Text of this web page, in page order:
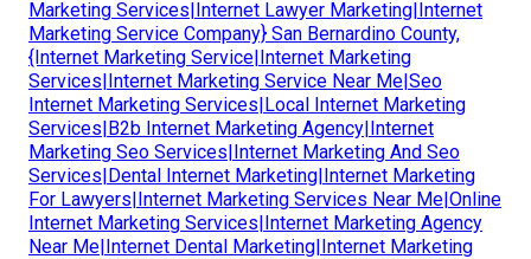
Marketing Services|Internet Lawyer Marketing|Internet
Marketing Service Company} San Bernardino County,
{Internet Marketing Service|Internet Marketing
Services|Internet Marketing Service Near Me|Seo
Internet Marketing Services|Local Internet Marketing
Services|B2b Internet Marketing Agency|Internet
Marketing Seo Services|Internet Marketing And Seo
Services|Dental Internet Marketing|Internet Marketing
For Lawyers|Internet Marketing Services Near Me|Online
Internet Marketing Services|Internet Marketing Agency
Near Me|Internet Dental Marketing|Internet Marketing